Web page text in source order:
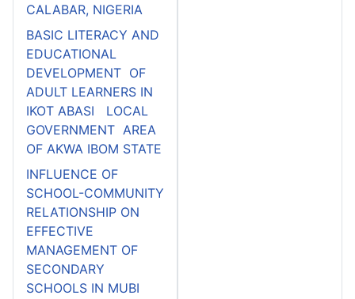
CALABAR, NIGERIA
BASIC LITERACY AND
EDUCATIONAL
DEVELOPMENT OF
ADULT LEARNERS IN
IKOT ABASI LOCAL
GOVERNMENT AREA
OF AKWA IBOM STATE
INFLUENCE OF
SCHOOL-COMMUNITY
RELATIONSHIP ON
EFFECTIVE
MANAGEMENT OF
SECONDARY
SCHOOLS IN MUBI